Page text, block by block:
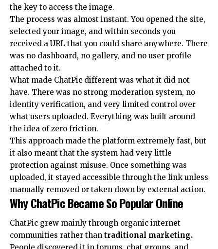
the key to access the image.
The process was almost instant. You opened the site,
selected your image, and within seconds you
received a URL that you could share anywhere. There
was no dashboard, no gallery, and no user profile
attached to it.
What made ChatPic different was what it did not
have. There was no strong moderation system, no
identity verification, and very limited control over
what users uploaded. Everything was built around
the idea of zero friction.
This approach made the platform extremely fast, but
it also meant that the system had very little
protection against misuse. Once something was
uploaded, it stayed accessible through the link unless
manually removed or taken down by external action.
Why ChatPic Became So Popular Online
ChatPic grew mainly through organic internet
communities rather than traditional marketing.